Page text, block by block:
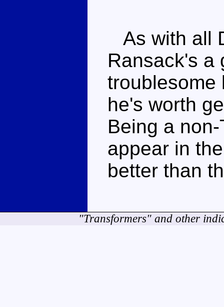
As with all
Ransack's a
troublesome
he's worth
Being a
appear in
better than
"Transformers" and other